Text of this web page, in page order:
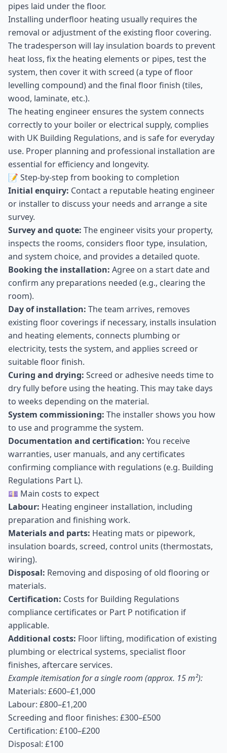
pipes laid under the floor.
Installing underfloor heating usually requires the
removal or adjustment of the existing floor covering.
The tradesperson will lay insulation boards to prevent
heat loss, fix the heating elements or pipes, test the
system, then cover it with screed (a type of floor
levelling compound) and the final floor finish (tiles,
wood, laminate, etc.).
The heating engineer ensures the system connects
correctly to your boiler or electrical supply, complies
with UK Building Regulations, and is safe for everyday
use. Proper planning and professional installation are
essential for efficiency and longevity.
📝 Step-by-step from booking to completion
Initial enquiry: Contact a reputable heating engineer
or installer to discuss your needs and arrange a site
survey.
Survey and quote: The engineer visits your property,
inspects the rooms, considers floor type, insulation,
and system choice, and provides a detailed quote.
Booking the installation: Agree on a start date and
confirm any preparations needed (e.g., clearing the
room).
Day of installation: The team arrives, removes
existing floor coverings if necessary, installs insulation
and heating elements, connects plumbing or
electricity, tests the system, and applies screed or
suitable floor finish.
Curing and drying: Screed or adhesive needs time to
dry fully before using the heating. This may take days
to weeks depending on the material.
System commissioning: The installer shows you how
to use and programme the system.
Documentation and certification: You receive
warranties, user manuals, and any certificates
confirming compliance with regulations (e.g. Building
Regulations Part L).
💷 Main costs to expect
Labour: Heating engineer installation, including
preparation and finishing work.
Materials and parts: Heating mats or pipework,
insulation boards, screed, control units (thermostats,
wiring).
Disposal: Removing and disposing of old flooring or
materials.
Certification: Costs for Building Regulations
compliance certificates or Part P notification if
applicable.
Additional costs: Floor lifting, modification of existing
plumbing or electrical systems, specialist floor
finishes, aftercare services.
Example itemisation for a single room (approx. 15 m²):
Materials: £600–£1,000
Labour: £800–£1,200
Screeding and floor finishes: £300–£500
Certification: £100–£200
Disposal: £100